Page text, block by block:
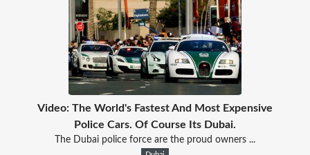
Video: The World's Fastest And Most Expensive
Police Cars. Of Course Its Dubai.
The Dubai police force are the proud owners ...